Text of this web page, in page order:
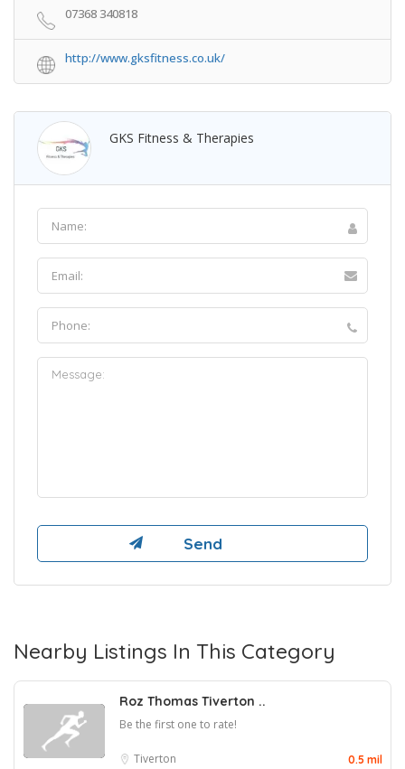
07368 340818
http://www.gksfitness.co.uk/
GKS Fitness & Therapies
Nearby Listings In This Category
Roz Thomas Tiverton ..
Be the first one to rate!
Tiverton 0.5 mil